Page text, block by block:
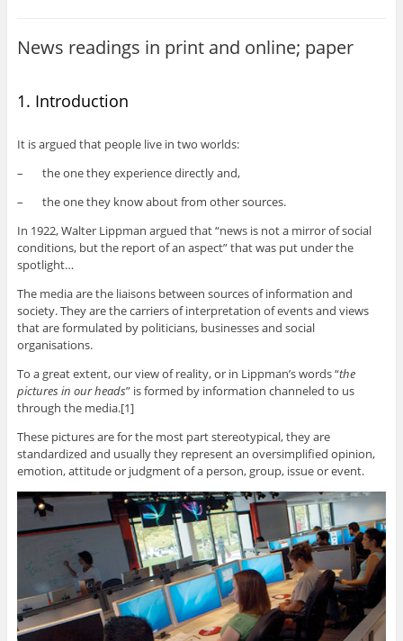
News readings in print and online; paper
1. Introduction
It is argued that people live in two worlds:
– the one they experience directly and,
– the one they know about from other sources.
In 1922, Walter Lippman argued that “news is not a mirror of social
conditions, but the report of an aspect” that was put under the
spotlight…
The media are the liaisons between sources of information and
society. They are the carriers of interpretation of events and views
that are formulated by politicians, businesses and social
organisations.
To a great extent, our view of reality, or in Lippman’s words “the
pictures in our heads” is formed by information channeled to us
through the media.[1]
These pictures are for the most part stereotypical, they are
standardized and usually they represent an oversimplified opinion,
emotion, attitude or judgment of a person, group, issue or event.